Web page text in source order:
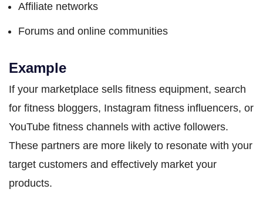
Affiliate networks
Forums and online communities
Example
If your marketplace sells fitness equipment, search
for fitness bloggers, Instagram fitness influencers, or
YouTube fitness channels with active followers.
These partners are more likely to resonate with your
target customers and effectively market your
products.